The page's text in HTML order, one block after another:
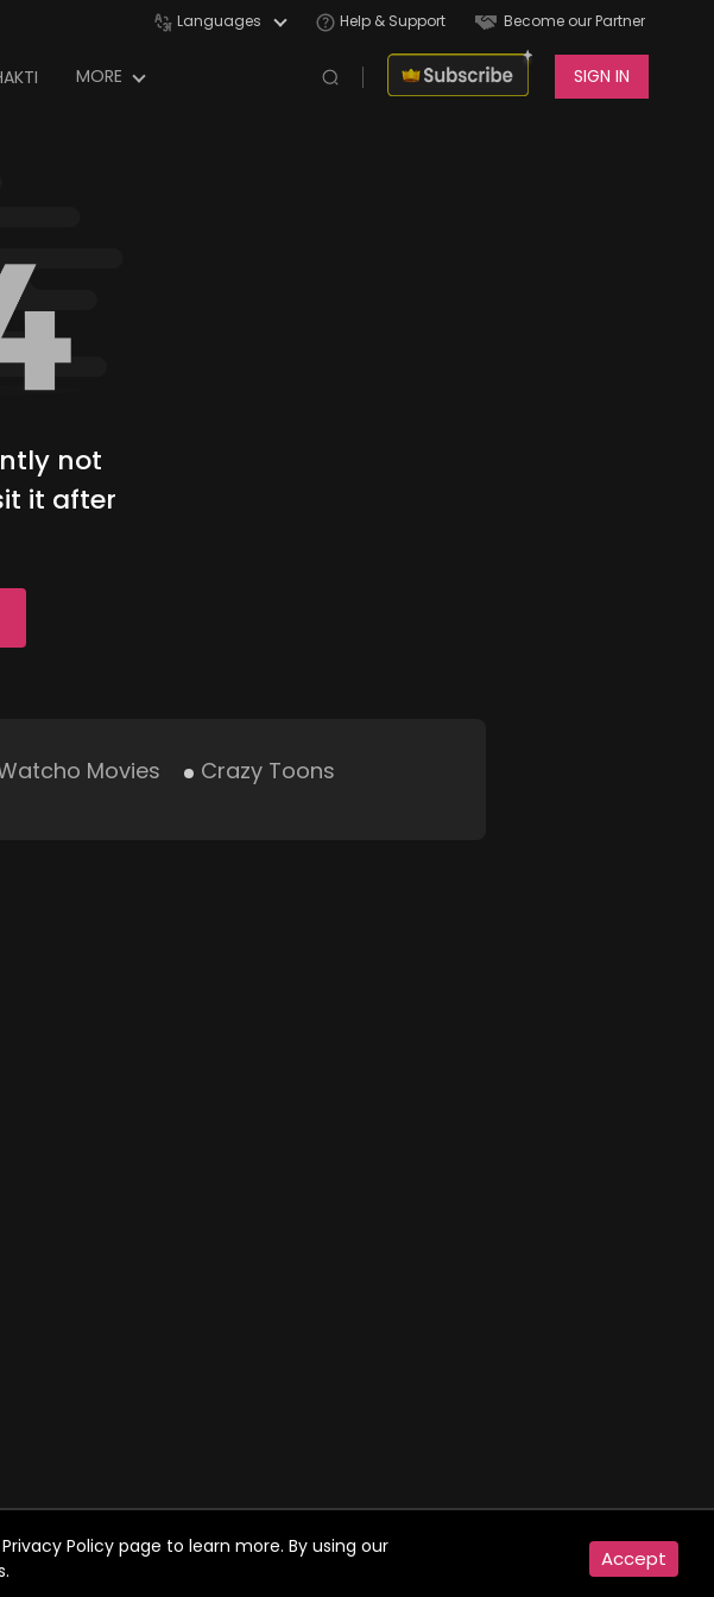
Languages Help & Support Become our Partner
MORE SIGN IN
not
it after
Movies Crazy Toons
Policy page to learn more. By using our
Accept